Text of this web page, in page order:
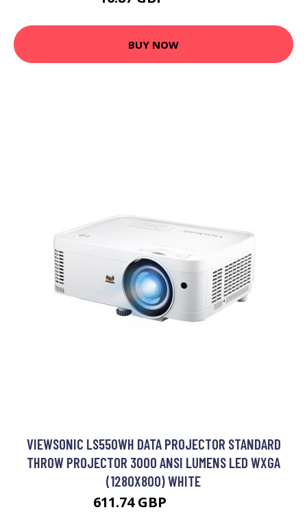
BUY NOW
VIEWSONIC LS550WH DATA PROJECTOR STANDARD
THROW PROJECTOR 3000 ANSI LUMENS LED WXGA
(1280X800) WHITE
611.74 GBP